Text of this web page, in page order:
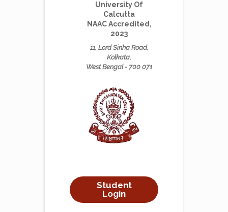
University Of
Calcutta
NAAC Accredited,
2023
11, Lord Sinha Road,
Kolkata,
West Bengal - 700 071
Student
Login